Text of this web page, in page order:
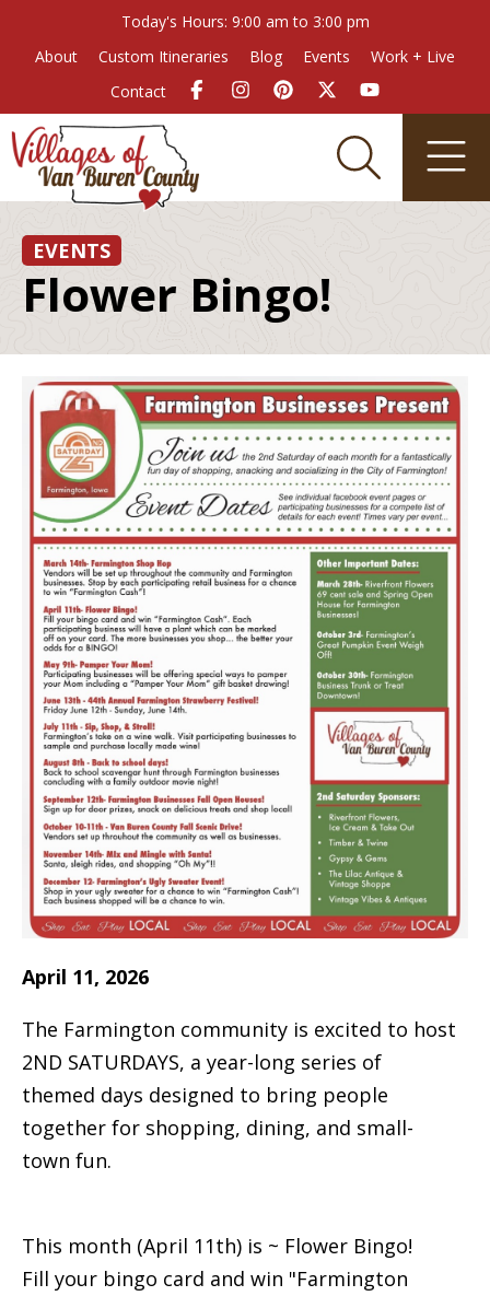
Today's Hours: 9:00 am to 3:00 pm
About
Custom Itineraries Blog Events
Work + Live
Contact
EVENTS
Flower Bingo!
April 11, 2026
The Farmington community is excited to host
2ND SATURDAYS, a year-long series of
themed days designed to bring people
together for shopping, dining, and small-
town fun.
This month (April 11th) is ~ Flower Bingo!
Fill your bingo card and win "Farmington